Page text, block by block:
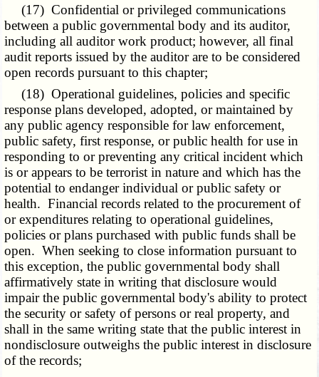
(17) Confidential or privileged communications
between a public governmental body and its auditor,
including all auditor work product; however, all final
audit reports issued by the auditor are to be considered
open records pursuant to this chapter;
(18) Operational guidelines, policies and specific
response plans developed, adopted, or maintained by
any public agency responsible for law enforcement,
public safety, first response, or public health for use in
responding to or preventing any critical incident which
is or appears to be terrorist in nature and which has the
potential to endanger individual or public safety or
health. Financial records related to the procurement of
or expenditures relating to operational guidelines,
policies or plans purchased with public funds shall be
open. When seeking to close information pursuant to
this exception, the public governmental body shall
affirmatively state in writing that disclosure would
impair the public governmental body's ability to protect
the security or safety of persons or real property, and
shall in the same writing state that the public interest in
nondisclosure outweighs the public interest in disclosure
of the records;